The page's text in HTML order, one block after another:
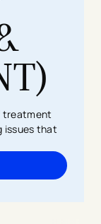
treatment
issues that